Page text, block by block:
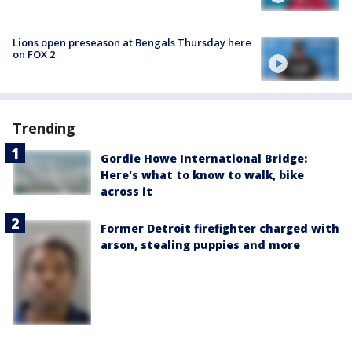
Lions open preseason at Bengals Thursday here
on FOX 2
Trending
Gordie Howe International Bridge:
Here's what to know to walk, bike
across it
Former Detroit firefighter charged with
arson, stealing puppies and more